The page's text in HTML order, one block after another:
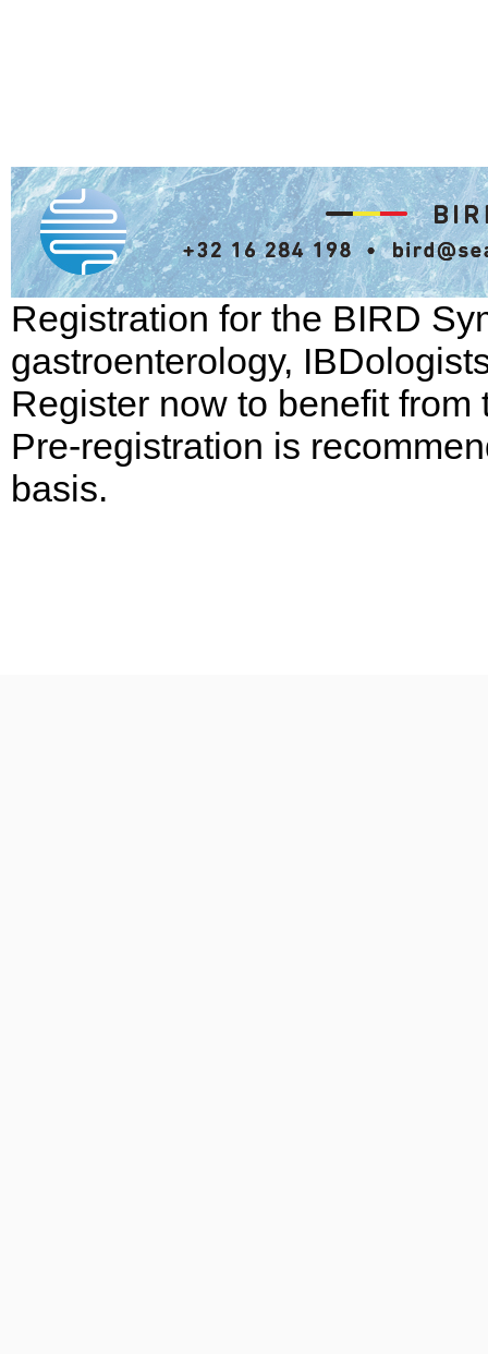
Registration for the BIRD
gastroenterology,
Register now to benefit from
Pre-registration is
basis.